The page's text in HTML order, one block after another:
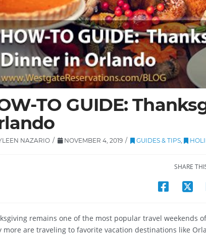
TO GUIDE:
NAZARIO NOVEMBER 4, 2019 GUIDES & TIPS,
SHARE
remains one of the most popular travel weekends
more are traveling to favorite vacation destinations like